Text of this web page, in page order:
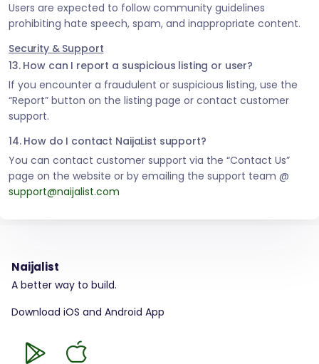
Users are expected to follow community guidelines
prohibiting hate speech, spam, and inappropriate content.
Security & Support
13. How can I report a suspicious listing or user?
If you encounter a fraudulent or suspicious listing, use the
“Report” button on the listing page or contact customer
support.
14. How do I contact NaijaList support?
You can contact customer support via the “Contact Us”
page on the website or by emailing the support team @
support@naijalist.com
Naijalist
A better way to build.
Download iOS and Android App